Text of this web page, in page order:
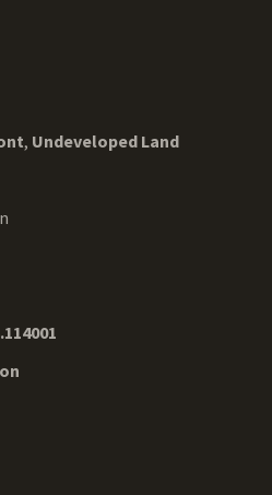
, Undeveloped Land